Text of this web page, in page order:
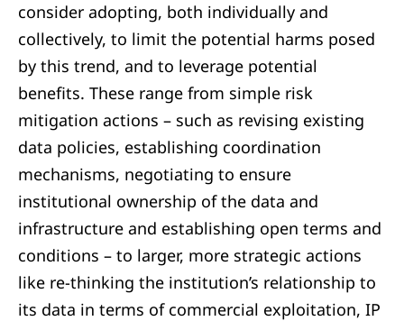
consider adopting, both individually and
collectively, to limit the potential harms posed
by this trend, and to leverage potential
benefits. These range from simple risk
mitigation actions – such as revising existing
data policies, establishing coordination
mechanisms, negotiating to ensure
institutional ownership of the data and
infrastructure and establishing open terms and
conditions – to larger, more strategic actions
like re-thinking the institution’s relationship to
its data in terms of commercial exploitation, IP